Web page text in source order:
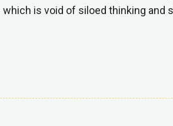
is void of siloed thinking and